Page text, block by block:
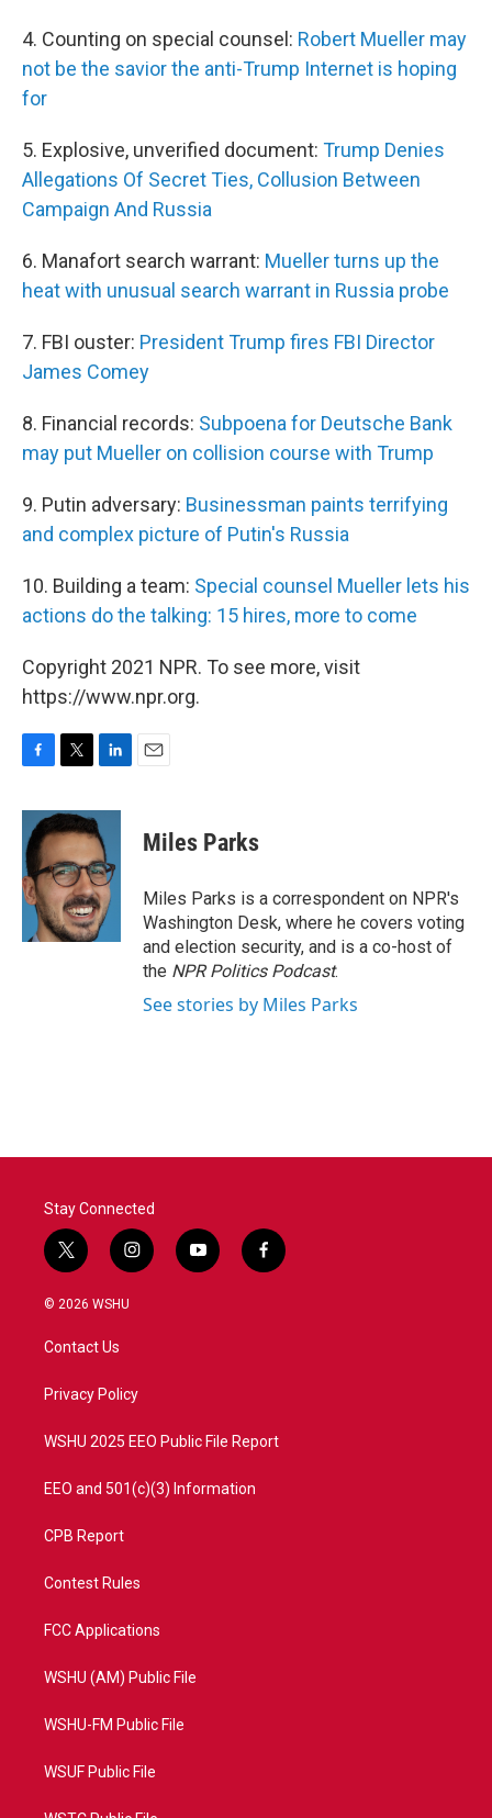
4. Counting on special counsel: Robert Mueller may
not be the savior the anti-Trump Internet is hoping
for
5. Explosive, unverified document: Trump Denies
Allegations Of Secret Ties, Collusion Between
Campaign And Russia
6. Manafort search warrant: Mueller turns up the
heat with unusual search warrant in Russia probe
7. FBI ouster: President Trump fires FBI Director
James Comey
8. Financial records: Subpoena for Deutsche Bank
may put Mueller on collision course with Trump
9. Putin adversary: Businessman paints terrifying
and complex picture of Putin's Russia
10. Building a team: Special counsel Mueller lets his
actions do the talking: 15 hires, more to come
Copyright 2021 NPR. To see more, visit
https://www.npr.org.
c
e
b
o
o
k
i
t
t
e
r
n
k
e
d
I
n
Miles Parks
Miles Parks is a correspondent on NPR's
Washington Desk, where he covers voting
and election security, and is a co-host of
the NPR Politics Podcast.
See stories by Miles Parks
Stay Connected
t
w
i
t
e
i
n
a
y
o
f
a
© 2026 WSHU
Contact Us
Privacy Policy
WSHU 2025 EEO Public File Report
EEO and 501(c)(3) Information
CPB Report
Contest Rules
FCC Applications
WSHU (AM) Public File
WSHU-FM Public File
WSUF Public File